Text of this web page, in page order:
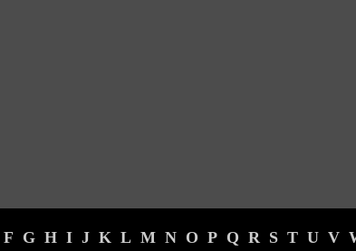
F G H I J K L M N O P Q R S T U V